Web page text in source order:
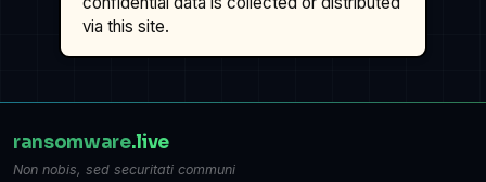
via this site.
ransomware.live
Non nobis, sed securitati communi